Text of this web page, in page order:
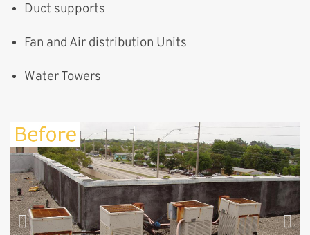
Duct supports
Fan and Air distribution Units
Water Towers